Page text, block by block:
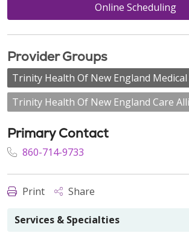
Online Scheduling
Provider Groups
Trinity Health Of New England
Trinity Health Of New England Care
Primary Contact
860-714-9733
Print Share
Services & Specialties